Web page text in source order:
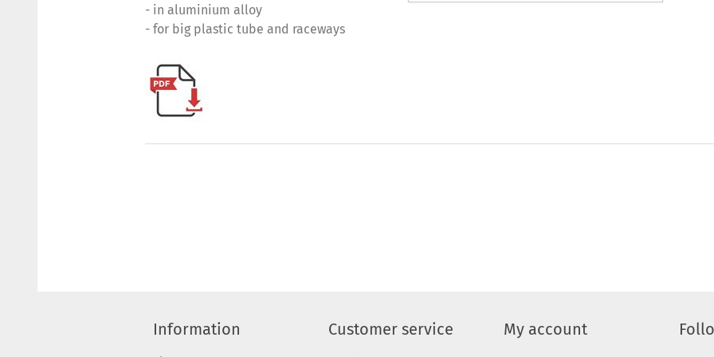
- in aluminium alloy
- for big plastic tube and raceways
Information Customer service My account